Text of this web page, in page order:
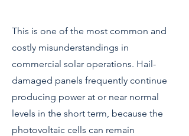
This is one of the most common and
costly misunderstandings in
commercial solar operations. Hail-
damaged panels frequently continue
producing power at or near normal
levels in the short term, because the
photovoltaic cells can remain